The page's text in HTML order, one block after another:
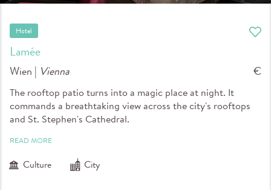
Lamée
Hotel
Wien | Vienna €
The rooftop patio turns into a magic place at night. It
commands a breathtaking view across the city's rooftops
and St. Stephen's Cathedral.
READ MORE
Culture City